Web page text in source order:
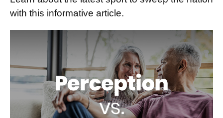
with this informative article.